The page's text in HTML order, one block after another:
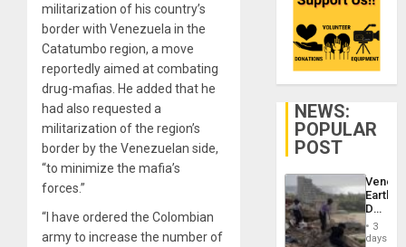
militarization of his country’s
border with Venezuela in the
Catatumbo region, a move
reportedly aimed at combating
drug-mafias. He added that he
had also requested a
militarization of the region’s
border by the Venezuelan side,
“to minimize the mafia’s
forces.”
“I have ordered the Colombian
army to increase the number of
NEWS:
POPULAR
POST
Death
Toll
3
days